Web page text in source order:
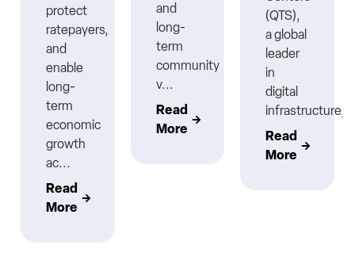
protect
ratepayers,
and
enable
long-
term
economic
growth
ac...
Read
More
and
long-
term
community
v...
Read
More
(QTS),
a global
leader
in
digital
Read
More